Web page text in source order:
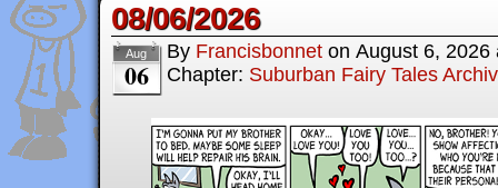
08/06/2026
Aug
06
By Francisbonnet on August 6, 2026
Chapter: Suburban Fairy Tales